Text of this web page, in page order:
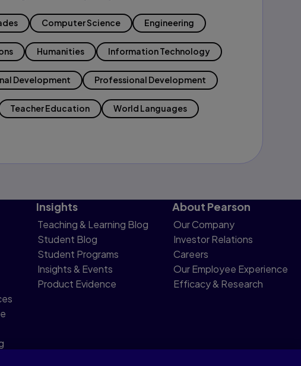
Computer Science Engineering
Humanities Information Technology
Development Professional Development
Teacher Education World Languages
Insights
Teaching & Learning Blog
Student Blog
Student Programs
Insights & Events
Product Evidence
About Pearson
Our Company
Investor Relations
Careers
Our Employee Experience
Efficacy & Research